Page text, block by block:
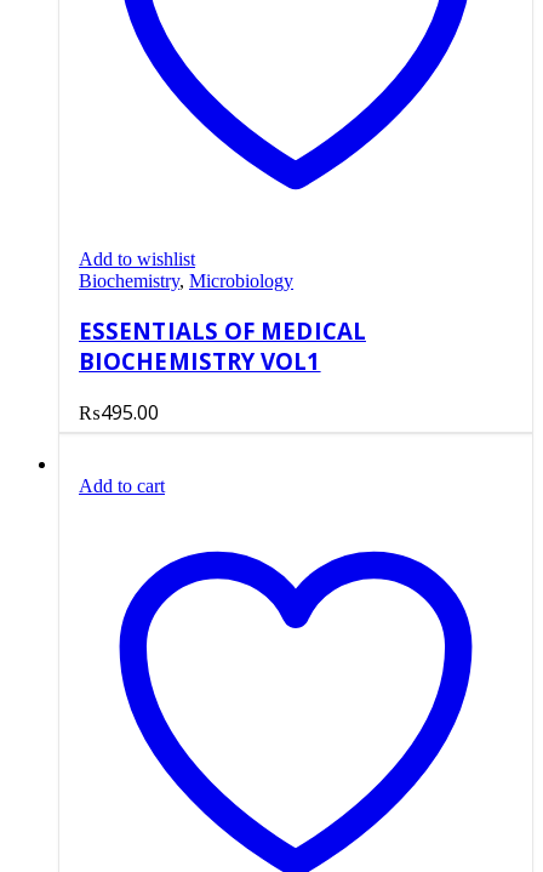
Add to wishlist
Biochemistry, Microbiology
ESSENTIALS OF MEDICAL
BIOCHEMISTRY VOL1
₨495.00
Add to cart